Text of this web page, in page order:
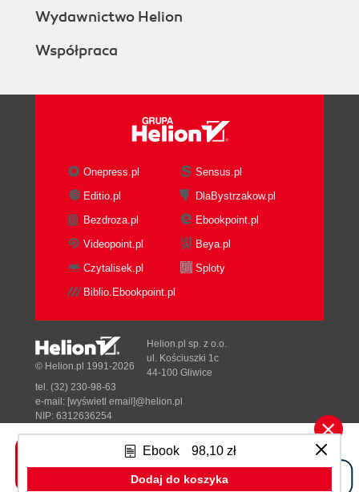
Ebook 98,10 zł
Dodaj do koszyka
Wydawnictwo Helion
Współpraca
Onepress.pl
Sensus.pl
Editio.pl
DlaBystrzakow.pl
Bezdroza.pl
Ebookpoint.pl
Videopoint.pl
Beya.pl
Czytalisek.pl
Sploty
Biblio.Ebookpoint.pl
Tonik.pl
© Helion.pl 1991-2026
Helion.pl sp. z o.o.
ul. Kościuszki 1c
44-100 Gliwice
tel. (32) 230-98-63
e-mail: [wyświetl email]@helion.pl
NIP: 6312636254